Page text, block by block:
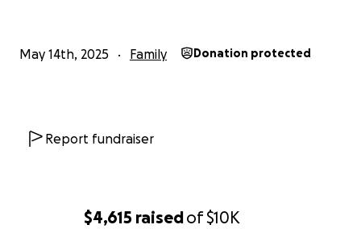
$4,615 raisedof$10K
May 14th, 2025 Family Donation protected
Report fundraiser